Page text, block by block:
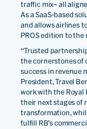
traffic mix– all
As a SaaS-based
and allows airlines
PROS edition to the
“Trusted
the cornerstones of
success in revenue
President, Travel
work with the Royal
their next stages of
transformation,
fulfill RB’s